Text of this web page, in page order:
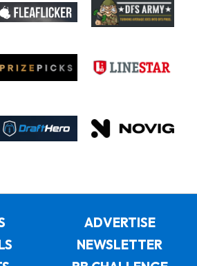
ADVERTISE
NEWSLETTER